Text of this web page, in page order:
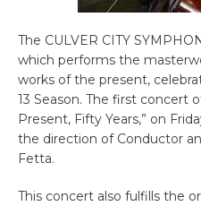
The CULVER CITY
which performs the
works of the present,
13 Season. The first concert
Present, Fifty Years,” on
the direction of Conductor
Fetta.
This concert also fulfills the